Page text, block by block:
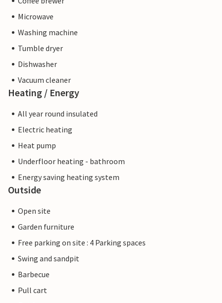
Microwave
Washing machine
Tumble dryer
Dishwasher
Vacuum cleaner
Heating / Energy
All year round insulated
Electric heating
Heat pump
Underfloor heating - bathroom
Energy saving heating system
Outside
Open site
Garden furniture
Free parking on site : 4 Parking spaces
Swing and sandpit
Barbecue
Pull cart